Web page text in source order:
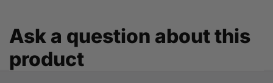
Ask a question about this
product